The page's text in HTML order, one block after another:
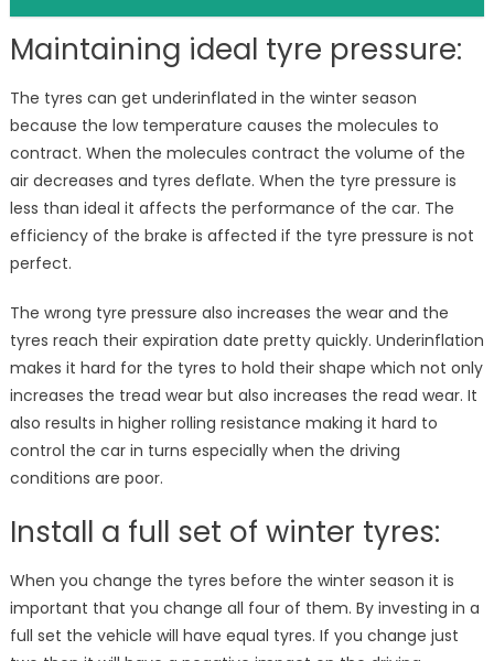
Maintaining ideal tyre pressure:
The tyres can get underinflated in the winter season
because the low temperature causes the molecules to
contract. When the molecules contract the volume of the
air decreases and tyres deflate. When the tyre pressure is
less than ideal it affects the performance of the car. The
efficiency of the brake is affected if the tyre pressure is not
perfect.
The wrong tyre pressure also increases the wear and the
tyres reach their expiration date pretty quickly. Underinflation
makes it hard for the tyres to hold their shape which not only
increases the tread wear but also increases the read wear. It
also results in higher rolling resistance making it hard to
control the car in turns especially when the driving
conditions are poor.
Install a full set of winter tyres:
When you change the tyres before the winter season it is
important that you change all four of them. By investing in a
full set the vehicle will have equal tyres. If you change just